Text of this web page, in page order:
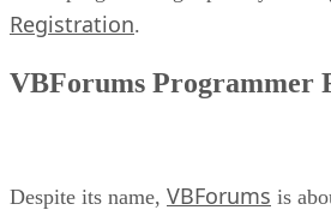
Registration.
VBForums Programmer
Despite its name, VBForums is